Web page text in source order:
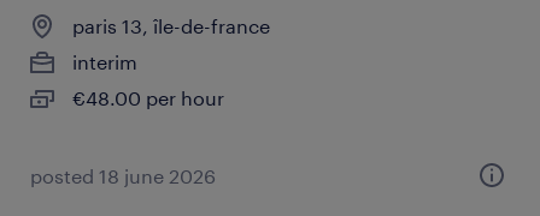
paris 13, île-de-france
interim
€48.00 per hour
posted 18 june 2026